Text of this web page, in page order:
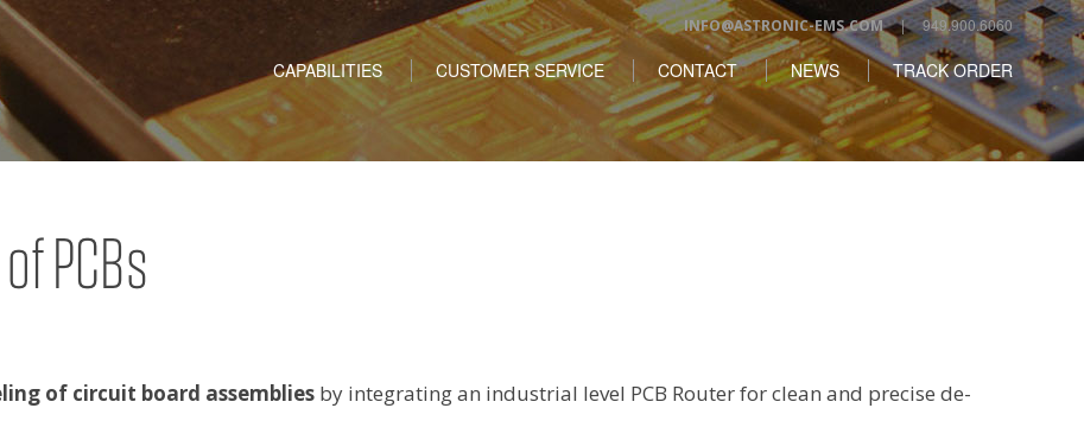
INFO@ASTRONIC-EMS.COM| 949.900.6060
Skip to content
CAPABILITIES CUSTOMER SERVICE CONTACT NEWS TRACK ORDER
PCBs
of circuit board assemblies by integrating an industrial level PCB Router for clean and precise de-